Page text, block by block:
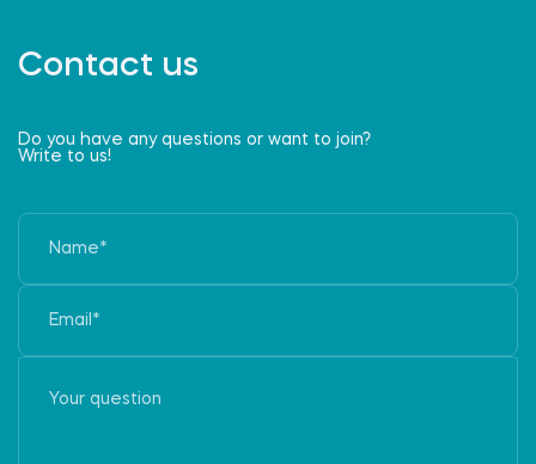
Contact us
Do you have any questions or want to join?
Write to us!